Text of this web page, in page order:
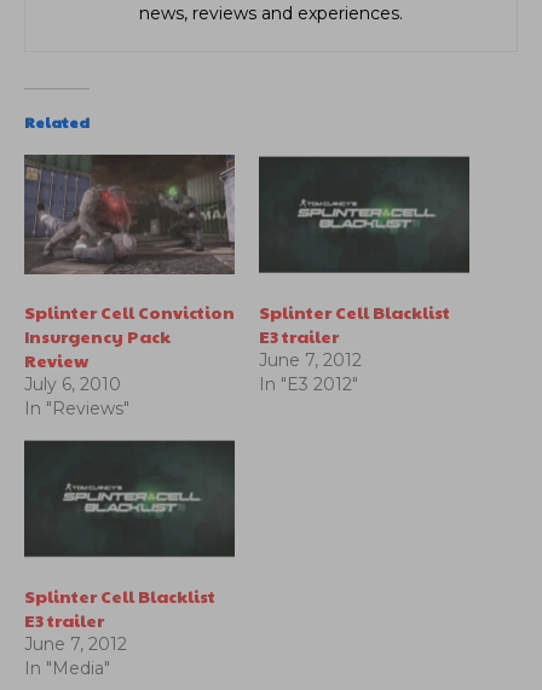
news, reviews and experiences.
Related
Splinter Cell Conviction
Insurgency Pack
Review
July 6, 2010
In "Reviews"
Splinter Cell Blacklist
E3 trailer
June 7, 2012
In "E3 2012"
Splinter Cell Blacklist
E3 trailer
June 7, 2012
In "Media"